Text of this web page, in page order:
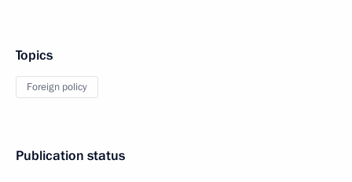
Topics
Foreign policy
Publication status